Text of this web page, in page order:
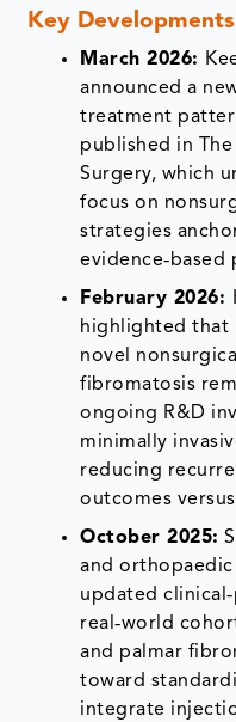
Key Developments
March 2026:
announced a
treatment
published in
Surgery, which
focus on
strategies
evidence‑based
February 2026:
highlighted that
novel
fibromatosis
ongoing R&D
minimally
reducing
outcomes
October 2025:
and
updated
real‑world
and palmar
toward
integrate